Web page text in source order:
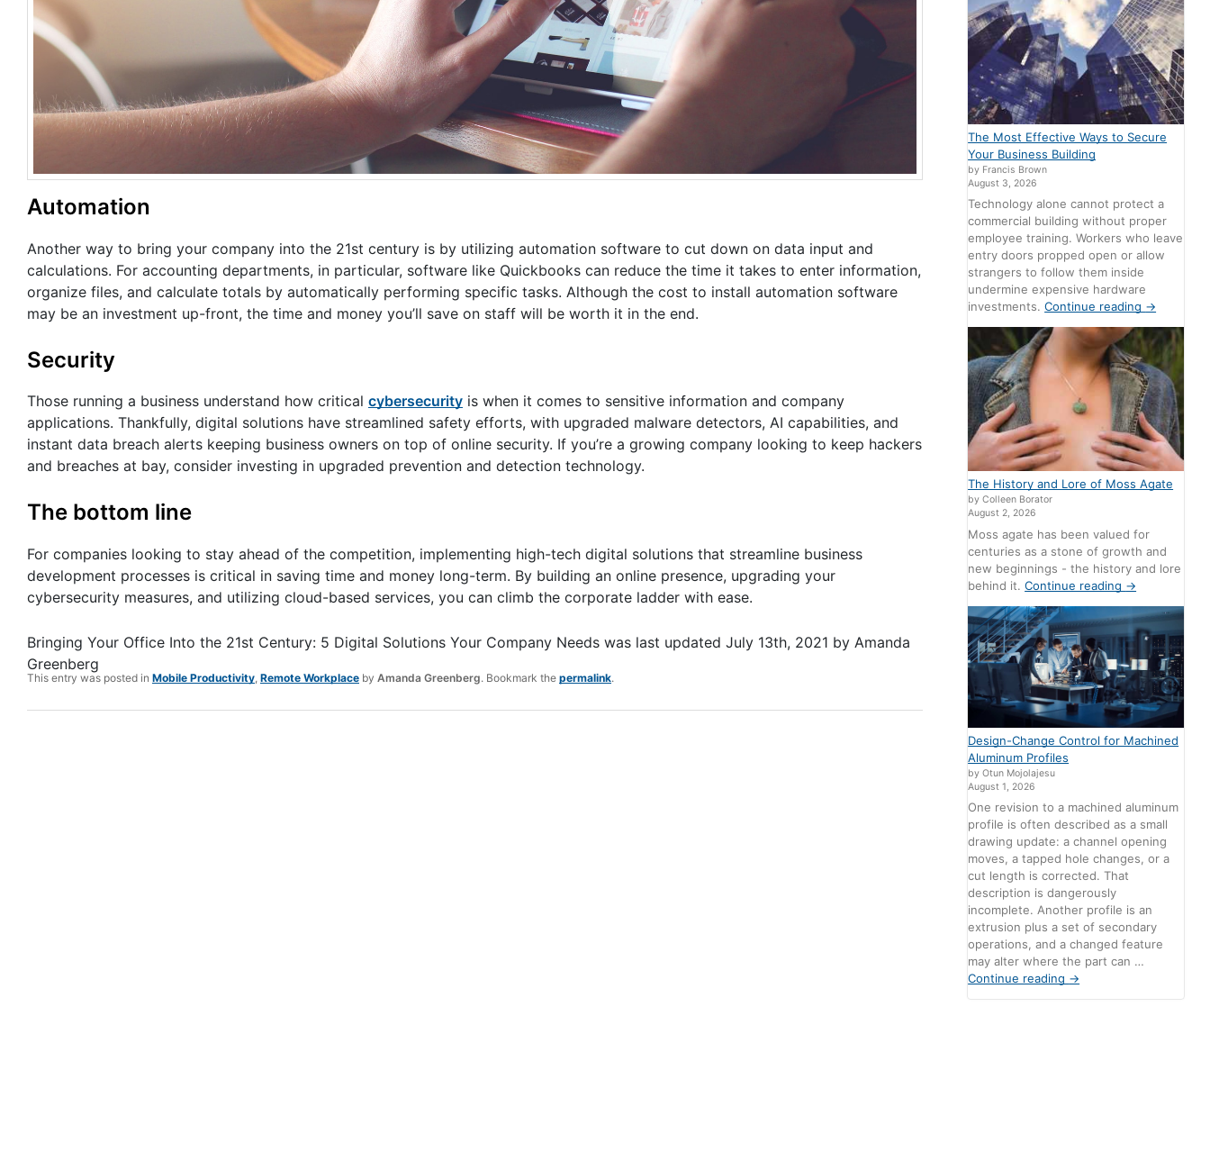
Automation
Another way to bring your company into the 21st century is by utilizing automation software to cut down on data input and
calculations. For accounting departments, in particular, software like Quickbooks can reduce the time it takes to enter information,
organize files, and calculate totals by automatically performing specific tasks. Although the cost to install automation software
may be an investment up-front, the time and money you’ll save on staff will be worth it in the end.
Security
Those running a business understand how critical cybersecurity is when it comes to sensitive information and company
applications. Thankfully, digital solutions have streamlined safety efforts, with upgraded malware detectors, AI capabilities, and
instant data breach alerts keeping business owners on top of online security. If you’re a growing company looking to keep hackers
and breaches at bay, consider investing in upgraded prevention and detection technology.
The bottom line
For companies looking to stay ahead of the competition, implementing high-tech digital solutions that streamline business
development processes is critical in saving time and money long-term. By building an online presence, upgrading your
cybersecurity measures, and utilizing cloud-based services, you can climb the corporate ladder with ease.
Bringing Your Office Into the 21st Century: 5 Digital Solutions Your Company Needs was last updated July 13th, 2021 by Amanda
Greenberg
This entry was posted in Mobile Productivity Remote Workplace by Amanda Greenberg. Bookmark the permalink.
The Most Effective Ways to Secure
Your Business Building
by Francis Brown
August 3, 2026
Technology alone cannot protect a
commercial building without proper
employee training. Workers who leave
entry doors propped open or allow
strangers to follow them inside
undermine expensive hardware
investments.Continue reading →
The History and Lore of Moss Agate
by Colleen Borator
August 2, 2026
Moss agate has been valued for
centuries as a stone of growth and
new beginnings - the history and lore
behind it.Continue reading →
Design-Change Control for Machined
Aluminum Profiles
by Otun Mojolajesu
August 1, 2026
One revision to a machined aluminum
profile is often described as a small
drawing update: a channel opening
moves, a tapped hole changes, or a
cut length is corrected. That
description is dangerously
incomplete. Another profile is an
extrusion plus a set of secondary
operations, and a changed feature
may alter where the part can …
Continue reading →